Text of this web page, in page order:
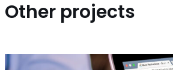
Other projects